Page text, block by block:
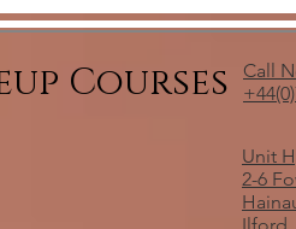
Courses
Call
Unit
2-6